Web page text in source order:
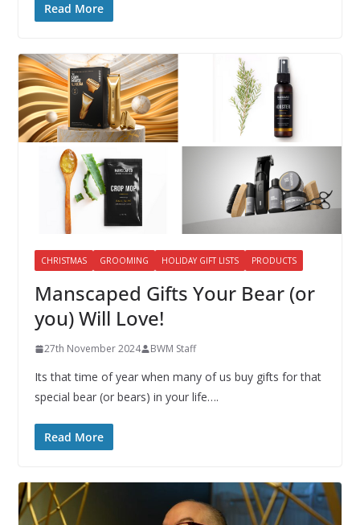
Read More
CHRISTMAS GROOMING HOLIDAY GIFT LISTS PRODUCTS
Manscaped Gifts Your Bear (or
you) Will Love!
27th November 2024 BWM Staff
Its that time of year when many of us buy gifts for that
special bear (or bears) in your life….
Read More